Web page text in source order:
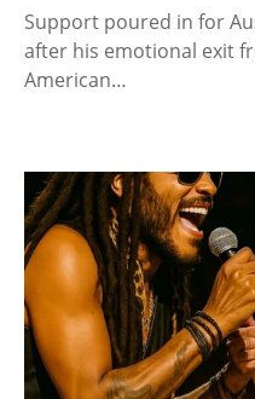
Support poured in for
after his emotional exit
American…